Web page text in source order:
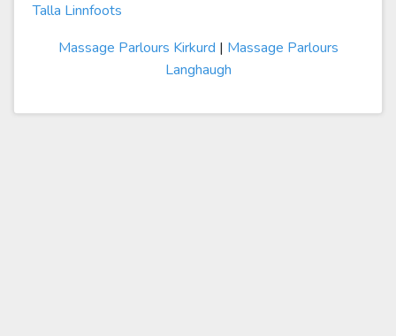
Talla Linnfoots
Massage Parlours Kirkurd | Massage Parlours
Langhaugh